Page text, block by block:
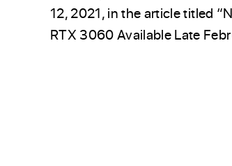
12, 2021, in the article titled
RTX 3060 Available Late